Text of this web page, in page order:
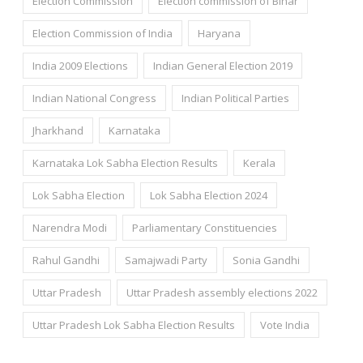
Election Commission of India Haryana
India 2009 Elections Indian General Election 2019
Indian National Congress Indian Political Parties
Jharkhand Karnataka
Karnataka Lok Sabha Election Results Kerala
Lok Sabha Election Lok Sabha Election 2024
Narendra Modi Parliamentary Constituencies
Rahul Gandhi Samajwadi Party Sonia Gandhi
Uttar Pradesh Uttar Pradesh assembly elections 2022
Uttar Pradesh Lok Sabha Election Results Vote India